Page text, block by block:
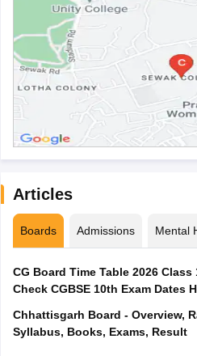
Articles
Boards Admissions Mental
CG Board Time Table 2026 Class
Check CGBSE 10th Exam Dates
Chhattisgarh Board - Overview,
Syllabus, Books, Exams, Result